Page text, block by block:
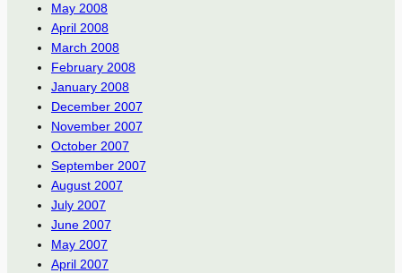
May 2008
April 2008
March 2008
February 2008
January 2008
December 2007
November 2007
October 2007
September 2007
August 2007
July 2007
June 2007
May 2007
April 2007